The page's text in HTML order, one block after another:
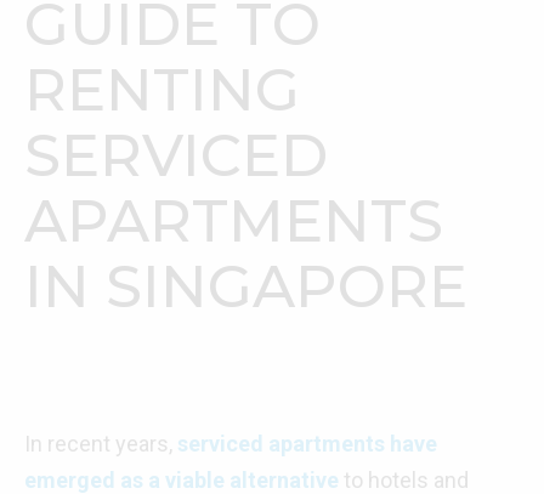
GUIDE TO
RENTING
SERVICED
APARTMENTS
IN SINGAPORE
In recent years, serviced apartments have
emerged as a viable alternative to hotels and